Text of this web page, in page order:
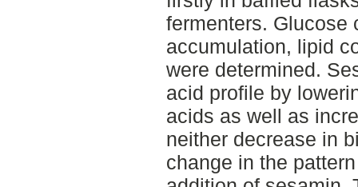
fermenters. Glucose
accumulation, lipid
were determined.
acid profile by
acids as well as
neither decrease in
change in the